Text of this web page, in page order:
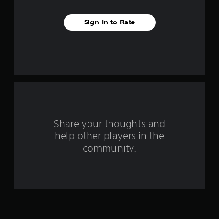
f
4
Sign In to Rate
Share your thoughts and
help other players in the
community.